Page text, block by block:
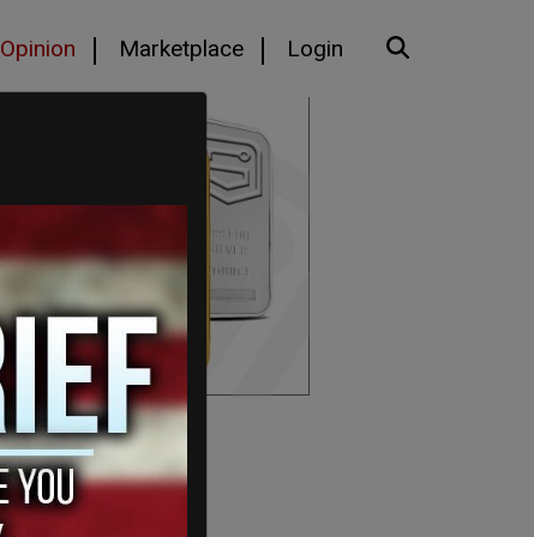
Opinion Marketplace Login